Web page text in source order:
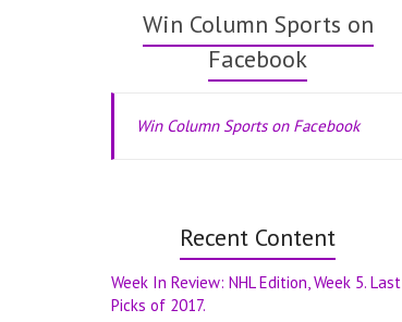
Win Column Sports on
Facebook
Win Column Sports on Facebook
Recent Content
Week In Review: NHL Edition, Week 5. Last
Picks of 2017.